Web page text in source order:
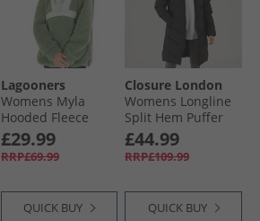
Lagooners
Womens Myla
Hooded Fleece
Meadow Green
£29.99
RRP£69.99
QUICK BUY
Closure London
Womens Longline
Split Hem Puffer
Coat Black
£44.99
RRP£109.99
QUICK BUY